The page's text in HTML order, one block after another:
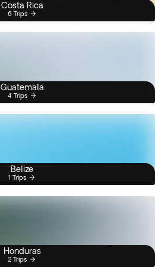
Costa Rica
6 Trips
Guatemala
4 Trips
Belize
1 Trips
Honduras
2 Trips